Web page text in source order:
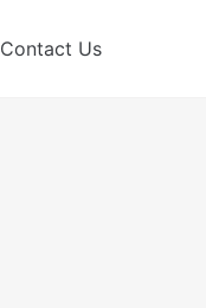
Contact Us